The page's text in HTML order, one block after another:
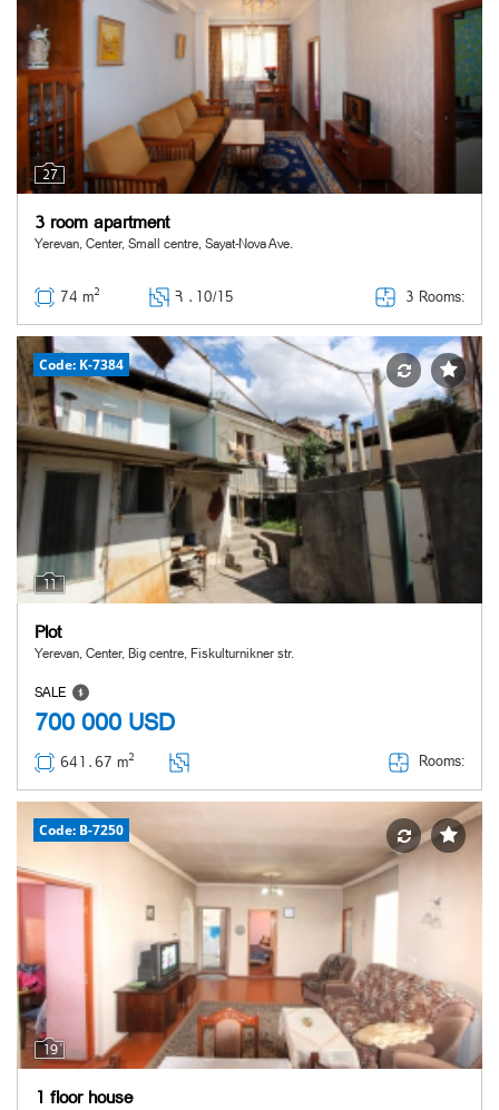
27
3 room apartment
Yerevan, Center, Small centre, Sayat-Nova Ave.
74 m2 Հ ․ 10/15 3 Rooms:
11
Code: K-7384
Plot
Yerevan, Center, Big centre, Fiskulturnikner str.
SALE
700 000 USD
641․67 m2 Rooms:
19
Code: B-7250
1 floor house